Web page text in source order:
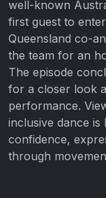
well-known
first guest to
Queensland co-
the team for an
The episode
for a closer look
performance.
inclusive dance is
confidence,
through